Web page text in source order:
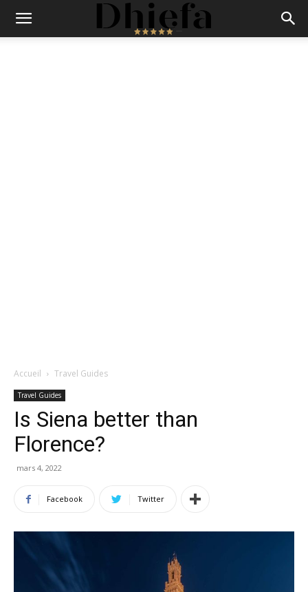
Accueil Travel Guides
Travel Guides
Is Siena better than
Florence?
mars 4, 2022
Facebook Twitter